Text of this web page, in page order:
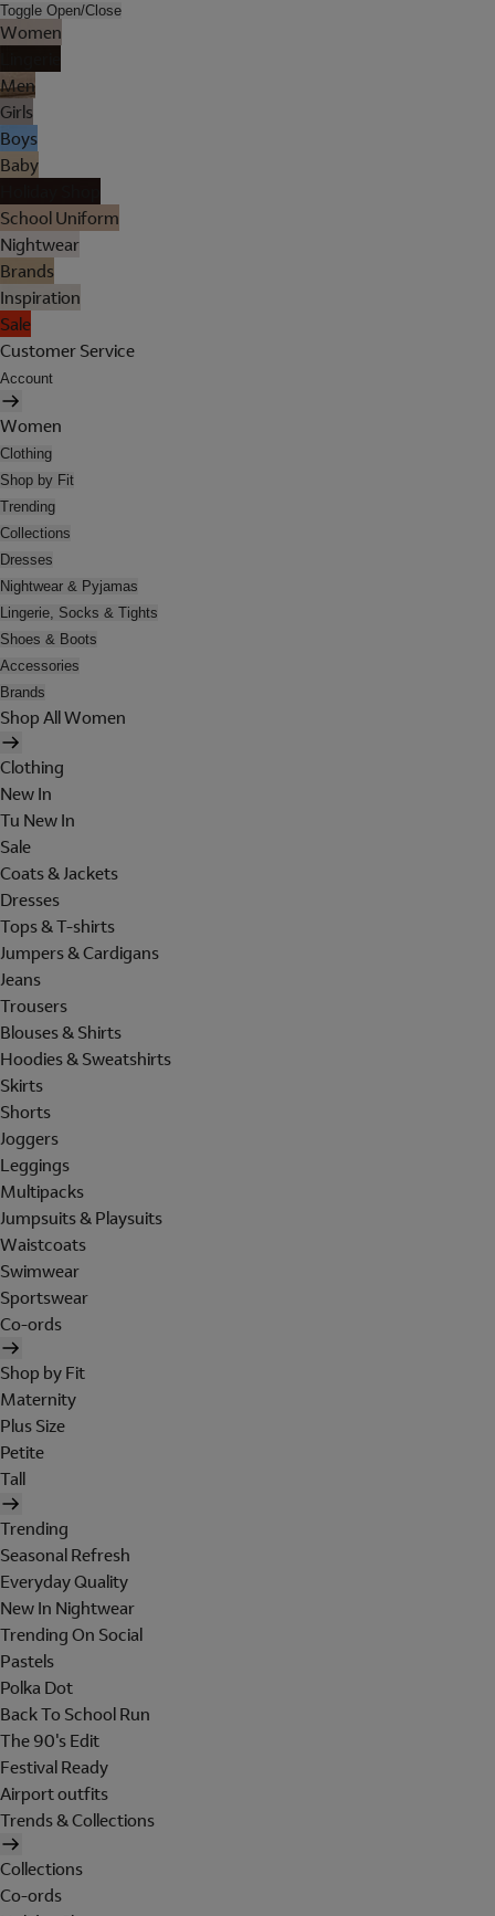
Toggle Open/Close
Women
Men
Girls
Boys
Baby
School Uniform
Nightwear
Brands
Inspiration
Sale
Customer Service
Account
Women
Clothing
Shop by Fit
Trending
Collections
Dresses
Nightwear & Pyjamas
Lingerie, Socks & Tights
Shoes & Boots
Accessories
Brands
Shop All Women
Clothing
New In
Tu New In
Sale
Coats & Jackets
Dresses
Tops & T-shirts
Jumpers & Cardigans
Jeans
Trousers
Blouses & Shirts
Hoodies & Sweatshirts
Skirts
Shorts
Joggers
Leggings
Multipacks
Jumpsuits & Playsuits
Waistcoats
Swimwear
Sportswear
Co-ords
Shop by Fit
Maternity
Plus Size
Petite
Tall
Trending
Seasonal Refresh
Everyday Quality
New In Nightwear
Trending On Social
Pastels
Polka Dot
Back To School Run
The 90's Edit
Festival Ready
Airport outfits
Trends & Collections
Collections
Co-ords